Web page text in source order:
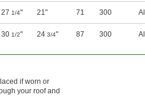
27 1/4" 21" 71 300
30 1/2" 24 3/4" 87 300
if worn or
your roof and